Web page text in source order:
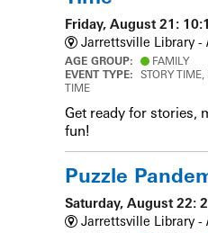
Friday, August 21:
Jarrettsville Library -
AGE GROUP:
FAMILY
EVENT TYPE: STORY
TIME
Get ready for stories,
fun!
Puzzle
Saturday, August 22:
Jarrettsville Library -